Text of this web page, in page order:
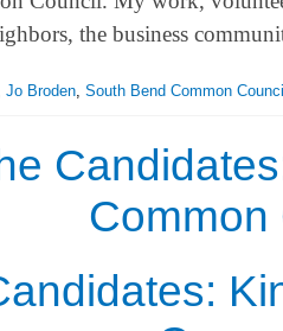
the business
Jo Broden South Bend Common Council
Common